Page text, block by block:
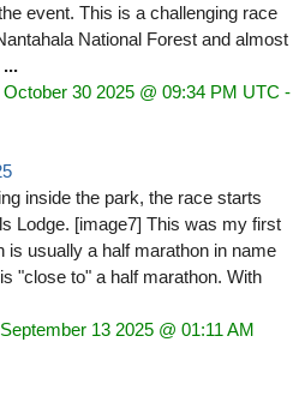
event. This is a challenging race
National Forest and almost
...
30 2025 @ 09:34 PM UTC -
inside the park, the race starts
Lodge. [image7] This was my first
is usually a half marathon in name
"close to" a half marathon. With
13 2025 @ 01:11 AM